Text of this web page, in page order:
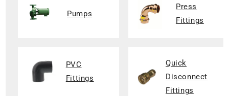
Pumps
Press
Fittings
PVC
Fittings
Quick
Disconnect
Fittings